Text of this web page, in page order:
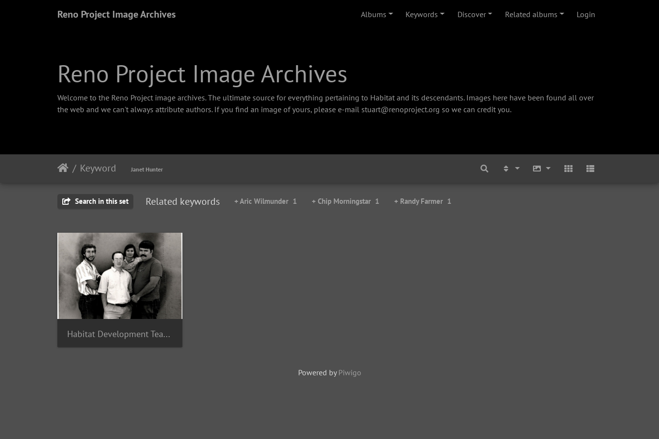
Reno Project Image Archives Albums Keywords Discover Related albums Login
Reno Project Image Archives
Welcome to the Reno Project image archives. The ultimate source for everything pertaining to Habitat and its descendants. Images here have been found all over
the web and we can't always attribute authors. If you find an image of yours, please e-mail stuart@renoproject.org so we can credit you.
Keyword Janet Hunter
Search in this set Related keywords + Aric Wilmunder 1 + Chip Morningstar 1 + Randy Farmer 1
Habitat Development Team 1987
Powered by Piwigo